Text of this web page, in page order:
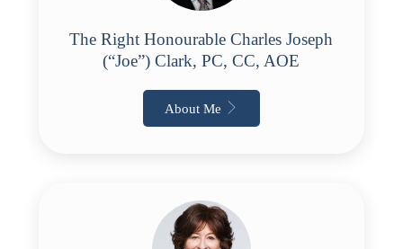
The Right Honourable Charles Joseph
(“Joe”) Clark, PC, CC, AOE
About Me